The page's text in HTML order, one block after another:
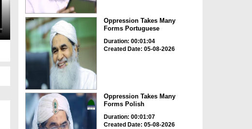
Oppression Takes Many
Forms Portuguese
Duration: 00:01:04
Created Date: 05-08-2026
Oppression Takes Many
Forms Polish
Duration: 00:01:07
Created Date: 05-08-2026